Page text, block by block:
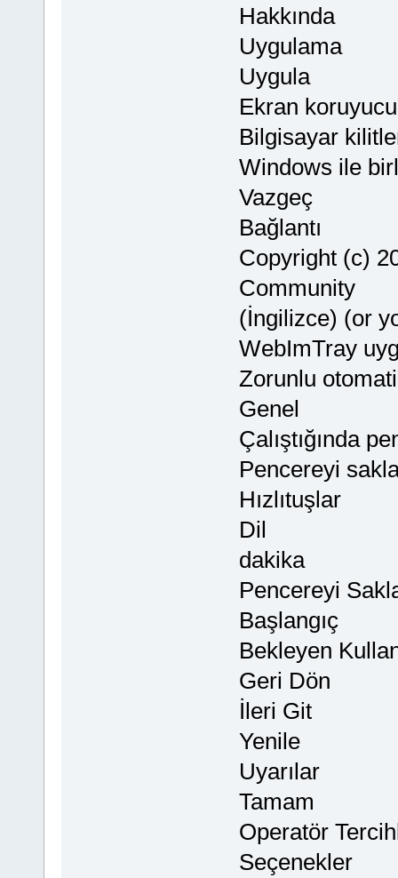
Hakkında
Uygulama
Uygula
Ekran
Bilgisayar
Windows ile
Vazgeç
Bağlantı
Copyright (c)
Community
(İngilizce) (or
WebImTray
Zorunlu
Genel
Çalıştığında
Pencereyi
Hızlıtuşlar
Dil
dakika
Pencereyi
Başlangıç
Bekleyen
Geri Dön
İleri Git
Yenile
Uyarılar
Tamam
Operatör
Seçenekler